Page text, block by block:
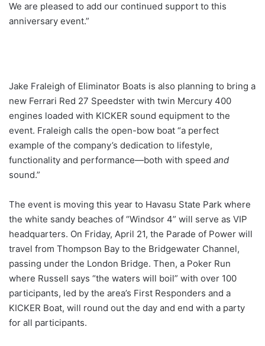
We are pleased to add our continued support to this
anniversary event.”
Jake Fraleigh of Eliminator Boats is also planning to bring a
new Ferrari Red 27 Speedster with twin Mercury 400
engines loaded with KICKER sound equipment to the
event. Fraleigh calls the open-bow boat “a perfect
example of the company’s dedication to lifestyle,
functionality and performance—both with speed and
sound.”
The event is moving this year to Havasu State Park where
the white sandy beaches of “Windsor 4” will serve as VIP
headquarters. On Friday, April 21, the Parade of Power will
travel from Thompson Bay to the Bridgewater Channel,
passing under the London Bridge. Then, a Poker Run
where Russell says “the waters will boil” with over 100
participants, led by the area’s First Responders and a
KICKER Boat, will round out the day and end with a party
for all participants.